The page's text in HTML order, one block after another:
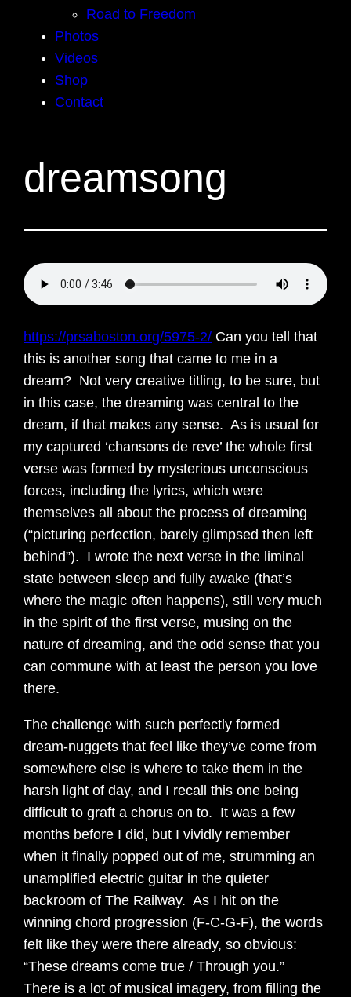
Road to Freedom
Photos
Videos
Shop
Contact
dreamsong
https://prsaboston.org/5975-2/ Can you tell that
this is another song that came to me in a
dream? Not very creative titling, to be sure, but
in this case, the dreaming was central to the
dream, if that makes any sense. As is usual for
my captured ‘chansons de reve’ the whole first
verse was formed by mysterious unconscious
forces, including the lyrics, which were
themselves all about the process of dreaming
(“picturing perfection, barely glimpsed then left
behind”). I wrote the next verse in the liminal
state between sleep and fully awake (that’s
where the magic often happens), still very much
in the spirit of the first verse, musing on the
nature of dreaming, and the odd sense that you
can commune with at least the person you love
there.
The challenge with such perfectly formed
dream-nuggets that feel like they’ve come from
somewhere else is where to take them in the
harsh light of day, and I recall this one being
difficult to graft a chorus on to. It was a few
months before I did, but I vividly remember
when it finally popped out of me, strumming an
unamplified electric guitar in the quieter
backroom of The Railway. As I hit on the
winning chord progression (F-C-G-F), the words
felt like they were there already, so obvious:
“These dreams come true / Through you.”
There is a lot of musical imagery, from filling the